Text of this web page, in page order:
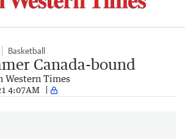
Basketball
Canada-bound
Western Times
4:07AM